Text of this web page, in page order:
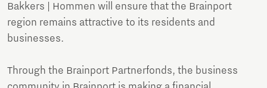
Bakkers | Hommen will ensure that the Brainport
region remains attractive to its residents and
businesses.
Through the Brainport Partnerfonds, the business